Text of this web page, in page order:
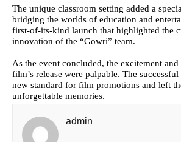
The unique classroom setting added a
bridging the worlds of education and
first-of-its-kind launch that highlighted the
innovation of the “Gowri” team.
As the event concluded, the excitement
film’s release were palpable. The successful
new standard for film promotions and left
unforgettable memories.
admin